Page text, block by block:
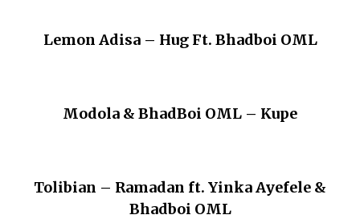
Lemon Adisa – Hug Ft. Bhadboi OML
Modola & BhadBoi OML – Kupe
Tolibian – Ramadan ft. Yinka Ayefele &
Bhadboi OML